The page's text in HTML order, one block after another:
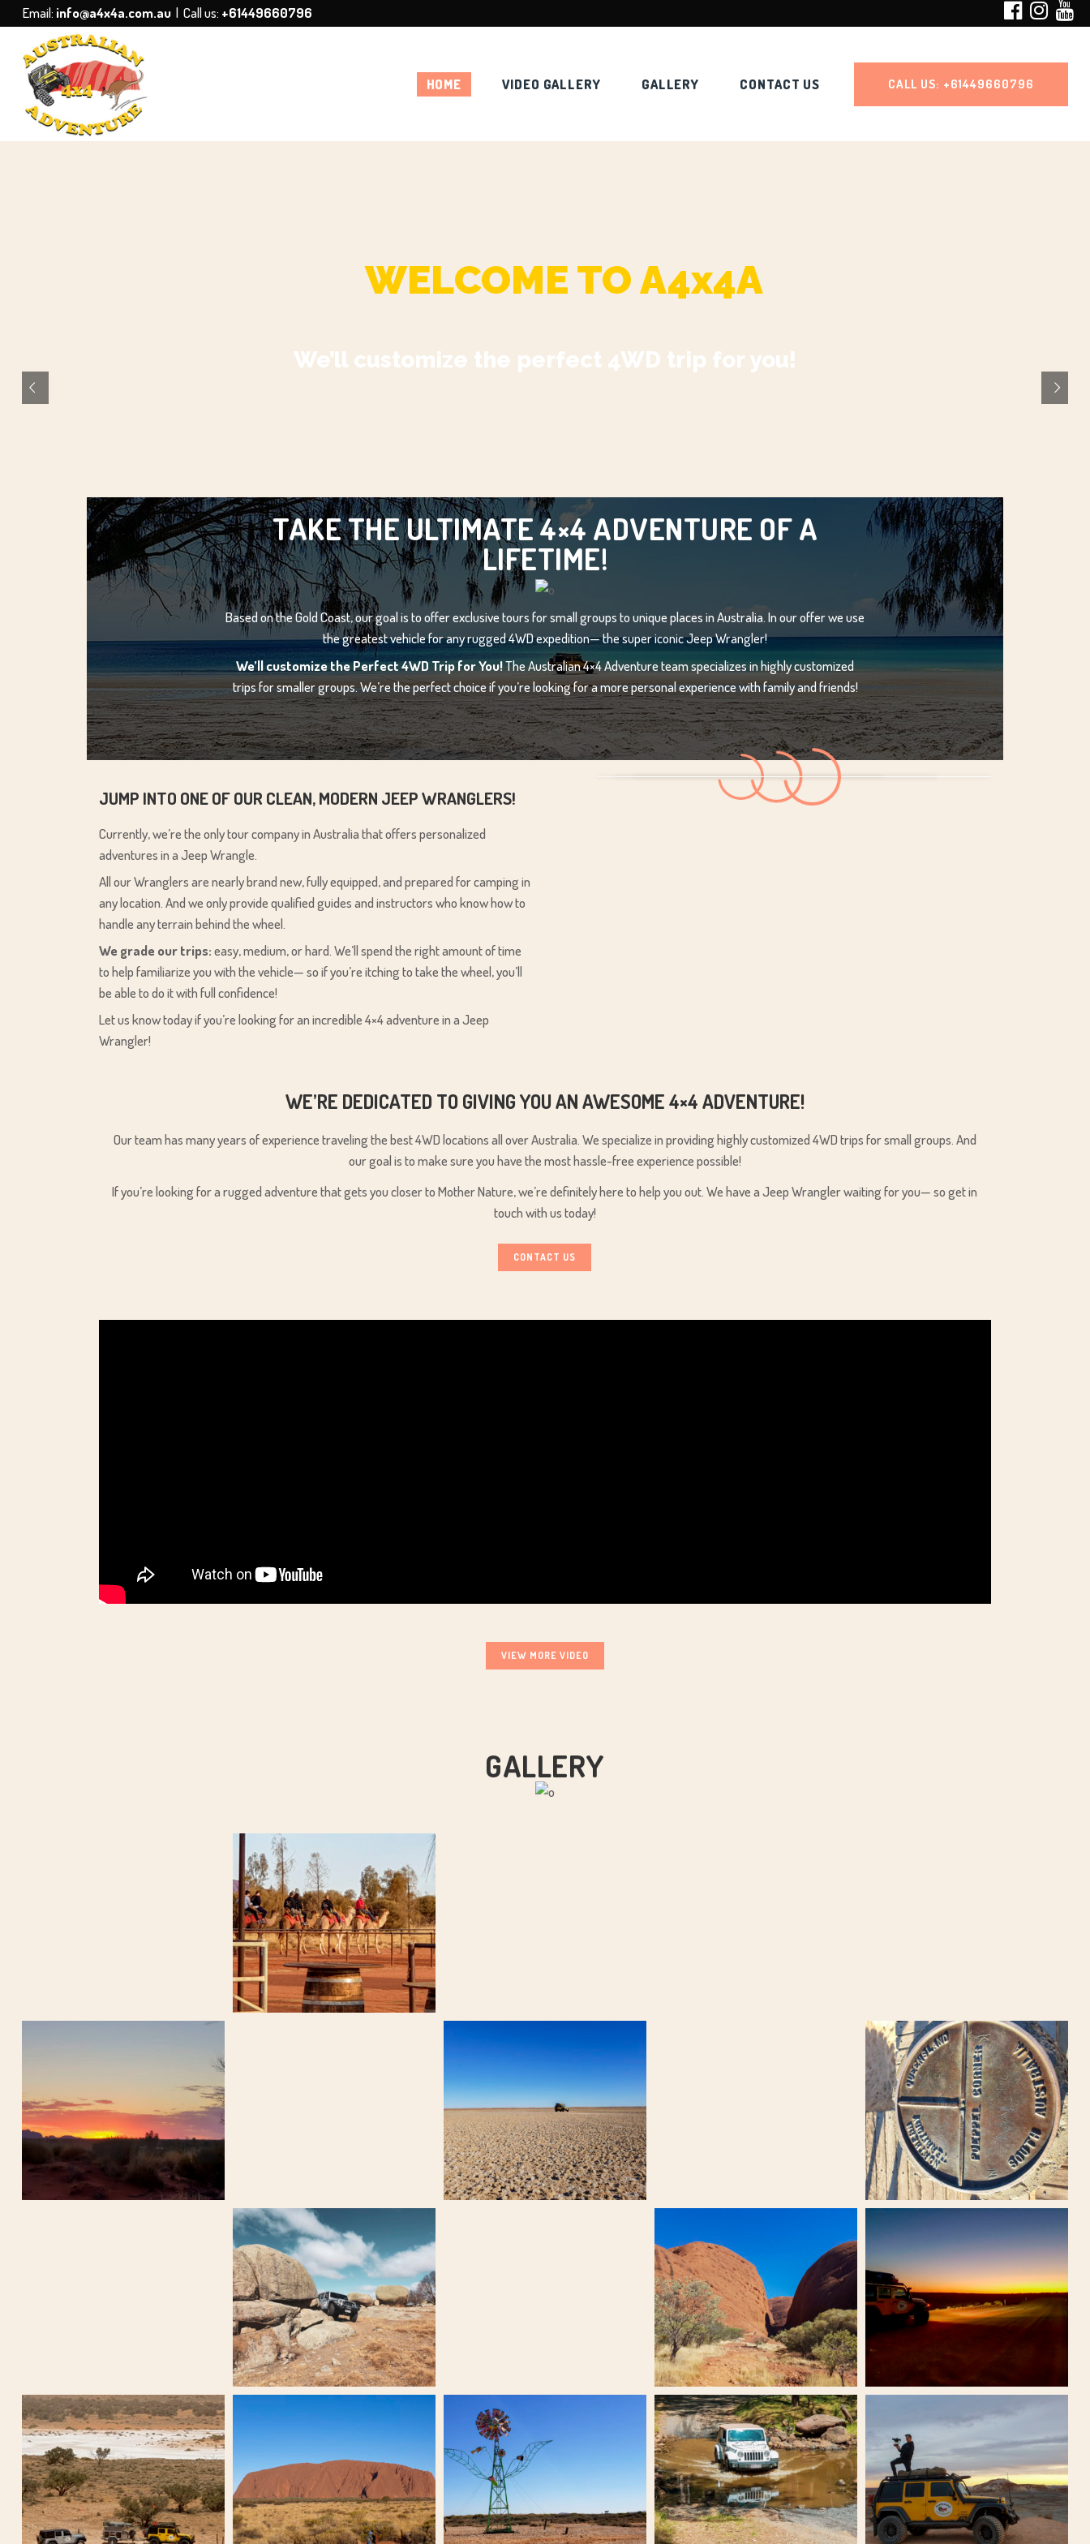
Email: info@a4x4a.com.au | Call us: +61449660796
CALL US: +61449660796
HOME VIDEO GALLERY GALLERY CONTACT US
We’ll customize the perfect 4WD trip for you!
WELCOME TO A4x4A
TAKE THE ULTIMATE 4×4 ADVENTURE OF A
LIFETIME!
Based on the Gold Coast, our goal is to offer exclusive tours for small groups to unique places in Australia. In our offer we use
the greatest vehicle for any rugged 4WD expedition— the super iconic Jeep Wrangler!
We’ll customize the Perfect 4WD Trip for You!The Australian 4×4 Adventure team specializes in highly customized
trips for smaller groups. We’re the perfect choice if you’re looking for a more personal experience with family and friends!
JUMP INTO ONE OF OUR CLEAN, MODERN JEEP WRANGLERS!
Currently, we’re the only tour company in Australia that offers personalized
adventures in a Jeep Wrangle.
All our Wranglers are nearly brand new, fully equipped, and prepared for camping in
any location. And we only provide qualified guides and instructors who know how to
handle any terrain behind the wheel.
We grade our trips:easy, medium, or hard. We’ll spend the right amount of time
to help familiarize you with the vehicle— so if you’re itching to take the wheel, you’ll
be able to do it with full confidence!
Let us know today if you’re looking for an incredible 4×4 adventure in a Jeep
Wrangler!
WE’RE DEDICATED TO GIVING YOU AN AWESOME 4×4 ADVENTURE!
Our team has many years of experience traveling the best 4WD locations all over Australia. We specialize in providing highly customized 4WD trips for small groups. And
our goal is to make sure you have the most hassle-free experience possible!
If you’re looking for a rugged adventure that gets you closer to Mother Nature, we’re definitely here to help you out. We have a Jeep Wrangler waiting for you— so get in
touch with us today!
CONTACT US
VIEW MORE VIDEO
GALLERY